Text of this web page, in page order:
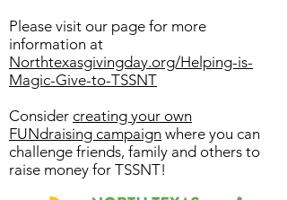
Please visit our page for more
information at
Northtexasgivingday.org/Helping-is-
Magic-Give-to-TSSNT
Consider creating your own
FUNdraising campaign where you can
challenge friends, family and others to
raise money for TSSNT!